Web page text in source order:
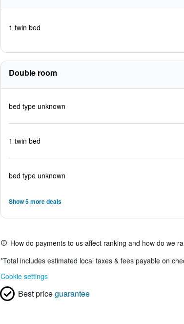
1 twin bed
Double room
bed type unknown
1 twin bed
bed type unknown
Show 5 more deals
How do payments to us affect ranking and how do we
*Total includes estimated local taxes & fees payable on
Cookie settings
Best priceguarantee